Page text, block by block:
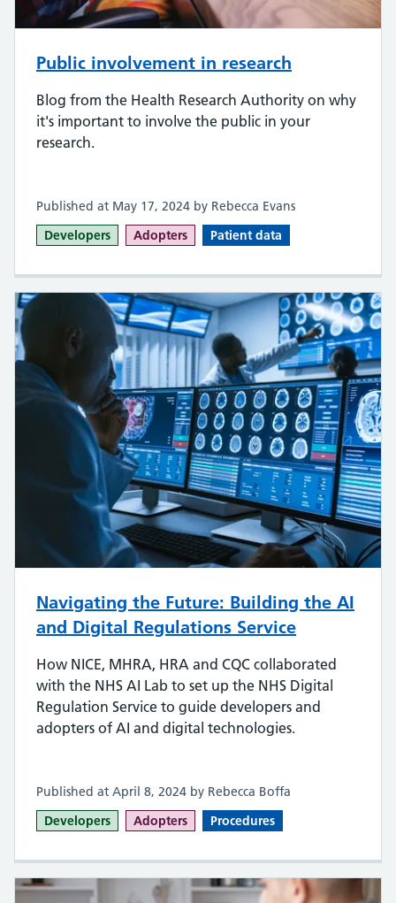
Public involvement in research
Blog from the Health Research Authority on why
it's important to involve the public in your
research.
Published at May 17, 2024 by Rebecca Evans
Developers
Adopters Patient data
Navigating the Future: Building the AI
and Digital Regulations Service
How NICE, MHRA, HRA and CQC collaborated
with the NHS AI Lab to set up the NHS Digital
Regulation Service to guide developers and
adopters of AI and digital technologies.
Published at April 8, 2024 by Rebecca Boffa
Developers
Adopters Procedures